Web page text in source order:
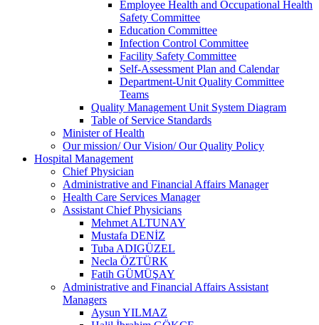
Employee Health and Occupational Health
Safety Committee
Education Committee
Infection Control Committee
Facility Safety Committee
Self-Assessment Plan and Calendar
Department-Unit Quality Committee
Teams
Quality Management Unit System Diagram
Table of Service Standards
Minister of Health
Our mission/ Our Vision/ Our Quality Policy
Hospital Management
Chief Physician
Administrative and Financial Affairs Manager
Health Care Services Manager
Assistant Chief Physicians
Mehmet ALTUNAY
Mustafa DENİZ
Tuba ADIGÜZEL
Necla ÖZTÜRK
Fatih GÜMÜŞAY
Administrative and Financial Affairs Assistant
Managers
Aysun YILMAZ